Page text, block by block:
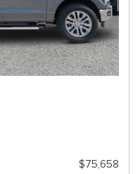
$75,658